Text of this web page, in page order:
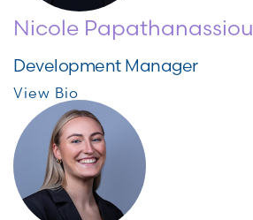
Nicole Papathanassiou
Development Manager
View Bio